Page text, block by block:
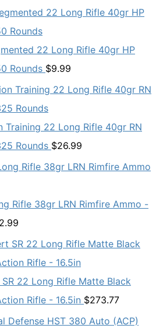
22 Long Rifle 40gr HP
Rounds $9.99
Training 22 Long Rifle 40gr RN
Rounds $26.99
Rifle 38gr LRN Rimfire Ammo -
22 Long Rifle Matte Black
Rifle - 16.5in $273.77